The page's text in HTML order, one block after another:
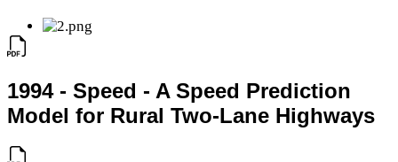
1994 - Speed - A Speed Prediction
Model for Rural Two-Lane Highways